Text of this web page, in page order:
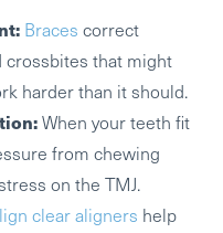
Braces correct
crossbites that might
harder than it should.
When your teeth fit
from chewing
on the TMJ.
clear aligners help